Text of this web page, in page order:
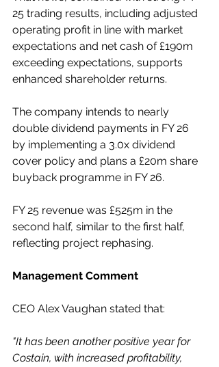
25 trading results, including adjusted
operating profit in line with market
expectations and net cash of £190m
exceeding expectations, supports
enhanced shareholder returns.
The company intends to nearly
double dividend payments in FY 26
by implementing a 3.0x dividend
cover policy and plans a £20m share
buyback programme in FY 26.
FY 25 revenue was £525m in the
second half, similar to the first half,
reflecting project rephasing.
Management Comment
CEO Alex Vaughan stated that:
"It has been another positive year for
Costain, with increased profitability,